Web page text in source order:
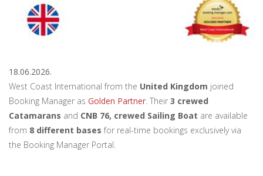
18.06.2026.
West Coast International from the United Kingdom joined
Booking Manager as Golden Partner. Their 3 crewed
Catamarans and CNB 76, crewed Sailing Boat are available
from 8 different bases for real-time bookings exclusively via
the Booking Manager Portal.